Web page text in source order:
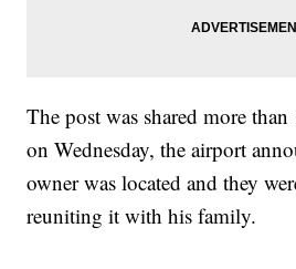
The post was shared more
on Wednesday, the airport
owner was located and they
reuniting it with his family.